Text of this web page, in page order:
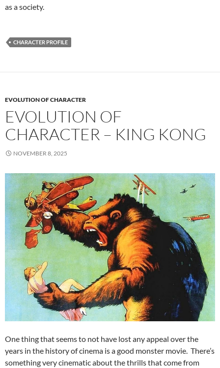
as a society.
CHARACTER PROFILE
EVOLUTION OF CHARACTER
EVOLUTION OF
CHARACTER – KING KONG
NOVEMBER 8, 2025
One thing that seems to not have lost any appeal over the
years in the history of cinema is a good monster movie. There’s
something very cinematic about the thrills that come from